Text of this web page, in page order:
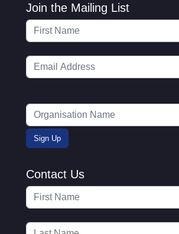
Join the Mailing List
Contact Us